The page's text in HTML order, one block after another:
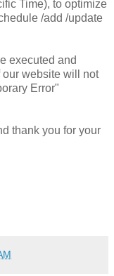
Time), to optimize
/add /update
executed and
website will not
Error"
thank you for your